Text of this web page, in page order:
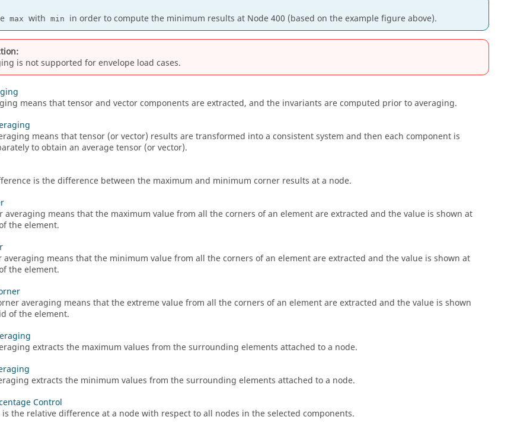
max with min in order to compute the minimum results at Node 400 (based on the example figure above).
is not supported for envelope load cases.
means that tensor and vector components are extracted, and the invariants are computed prior to averaging.
means that tensor (or vector) results are transformed into a consistent system and then each component is
to obtain an average tensor (or vector).
is the difference between the maximum and minimum corner results at a node.
averaging means that the maximum value from all the corners of an element are extracted and the value is shown at
the element.
averaging means that the minimum value from all the corners of an element are extracted and the value is shown at
the element.
averaging means that the extreme value from all the corners of an element are extracted and the value is shown
of the element.
extracts the maximum values from the surrounding elements attached to a node.
extracts the minimum values from the surrounding elements attached to a node.
Control
the relative difference at a node with respect to all nodes in the selected components.